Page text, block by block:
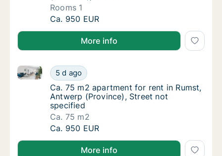
Rooms 1
Apartment for rent in Rumst, Antwerp
Ca. 950 EUR
More info
Ca. 75 m2 apartment for rent in Rumst,
5 d ago
Ca. 75 m2 apartment for rent in Rumst, Antwerp
Ca. 75 m2 apartment for rent in Rumst,
Ca. 75 m2 apartment for rent in Rumst,
Antwerp (Province), Street not
specified
Ca. 75 m2
Ca. 75 m2 apartment for rent in Rumst,
Ca. 950 EUR
More info